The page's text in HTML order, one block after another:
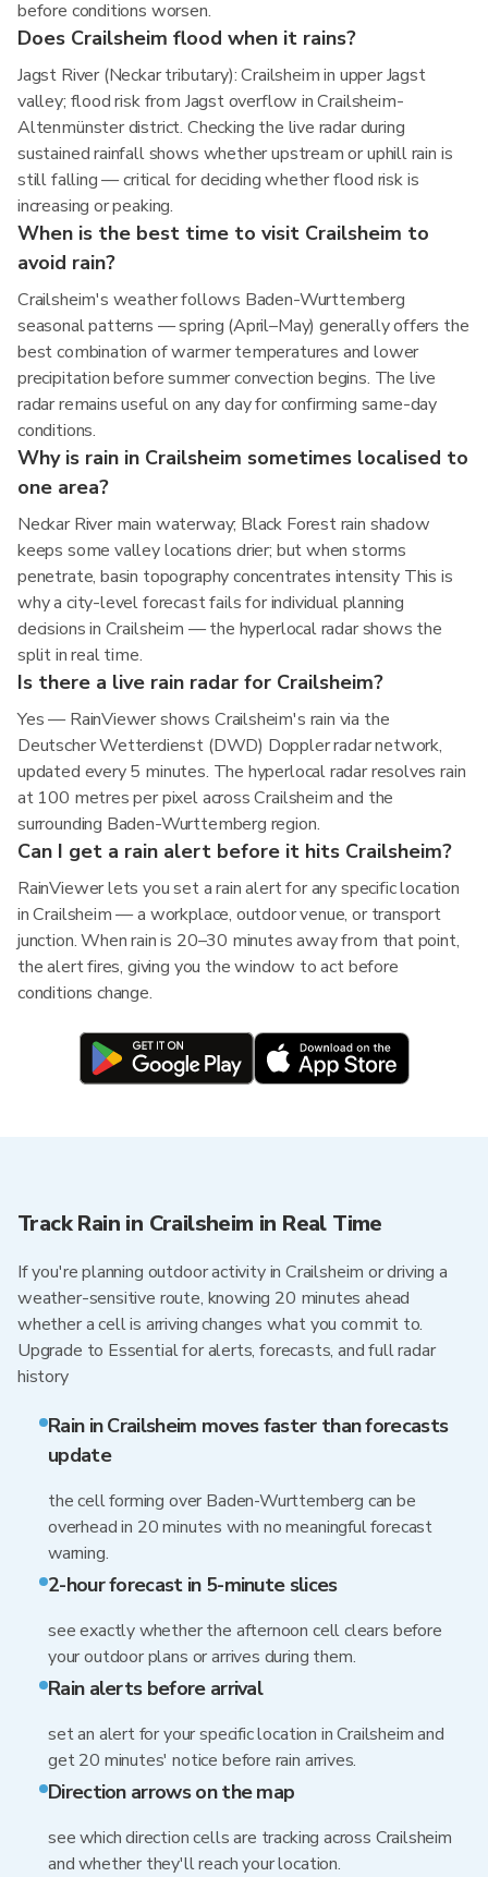
before conditions worsen.
Does Crailsheim flood when it rains?
Jagst River (Neckar tributary): Crailsheim in upper Jagst
valley; flood risk from Jagst overflow in Crailsheim-
Altenmünster district. Checking the live radar during
sustained rainfall shows whether upstream or uphill rain is
still falling — critical for deciding whether flood risk is
increasing or peaking.
When is the best time to visit Crailsheim to
avoid rain?
Crailsheim's weather follows Baden-Wurttemberg
seasonal patterns — spring (April–May) generally offers the
best combination of warmer temperatures and lower
precipitation before summer convection begins. The live
radar remains useful on any day for confirming same-day
conditions.
Why is rain in Crailsheim sometimes localised to
one area?
Neckar River main waterway; Black Forest rain shadow
keeps some valley locations drier; but when storms
penetrate, basin topography concentrates intensity This is
why a city-level forecast fails for individual planning
decisions in Crailsheim — the hyperlocal radar shows the
split in real time.
Is there a live rain radar for Crailsheim?
Yes — RainViewer shows Crailsheim's rain via the
Deutscher Wetterdienst (DWD) Doppler radar network,
updated every 5 minutes. The hyperlocal radar resolves rain
at 100 metres per pixel across Crailsheim and the
surrounding Baden-Wurttemberg region.
Can I get a rain alert before it hits Crailsheim?
RainViewer lets you set a rain alert for any specific location
in Crailsheim — a workplace, outdoor venue, or transport
junction. When rain is 20–30 minutes away from that point,
the alert fires, giving you the window to act before
conditions change.
Track Rain in Crailsheim in Real Time
If you're planning outdoor activity in Crailsheim or driving a
weather-sensitive route, knowing 20 minutes ahead
whether a cell is arriving changes what you commit to.
Upgrade to Essential for alerts, forecasts, and full radar
history
Rain in Crailsheim moves faster than forecasts
update
the cell forming over Baden-Wurttemberg can be
overhead in 20 minutes with no meaningful forecast
warning.
2-hour forecast in 5-minute slices
see exactly whether the afternoon cell clears before
your outdoor plans or arrives during them.
Rain alerts before arrival
set an alert for your specific location in Crailsheim and
get 20 minutes' notice before rain arrives.
Direction arrows on the map
see which direction cells are tracking across Crailsheim
and whether they'll reach your location.